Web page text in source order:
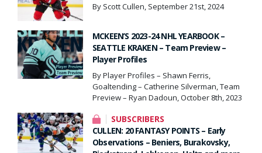
By Scott Cullen, September 21st, 2024
MCKEEN’S 2023-24 NHL YEARBOOK –
SEATTLE KRAKEN – Team Preview –
Player Profiles
By Player Profiles – Shawn Ferris,
Goaltending – Catherine Silverman, Team
Preview – Ryan Dadoun, October 8th, 2023
SUBSCRIBERS
CULLEN: 20 FANTASY POINTS – Early
Observations – Beniers, Burakovsky,